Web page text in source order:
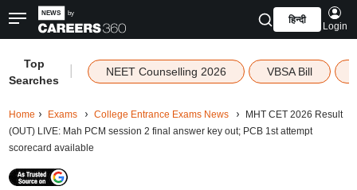
हिन्दी
Login
Top
Searches
NEET Counselling 2026 VBSA Bill
Home Exams College Entrance Exams News
MHT CET 2026 Result
(OUT) LIVE: Mah PCM session 2 final answer key out; PCB 1st attempt
scorecard available